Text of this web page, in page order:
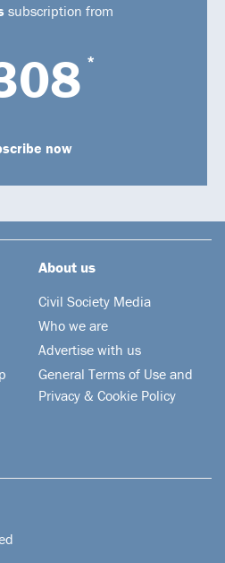
subscription from
*
now
About us
Civil Society Media
Who we are
Advertise with us
General Terms of Use and
Privacy & Cookie Policy